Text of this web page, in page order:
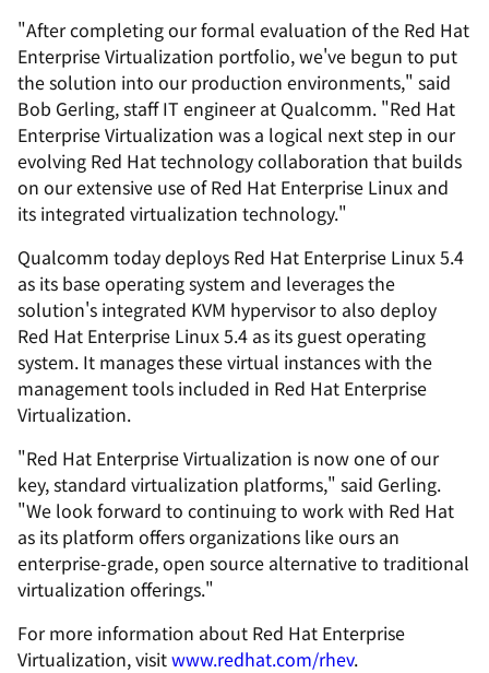
"After completing our formal evaluation of the Red Hat
Enterprise Virtualization portfolio, we've begun to put
the solution into our production environments," said
Bob Gerling, staff IT engineer at Qualcomm. "Red Hat
Enterprise Virtualization was a logical next step in our
evolving Red Hat technology collaboration that builds
on our extensive use of Red Hat Enterprise Linux and
its integrated virtualization technology."
Qualcomm today deploys Red Hat Enterprise Linux 5.4
as its base operating system and leverages the
solution's integrated KVM hypervisor to also deploy
Red Hat Enterprise Linux 5.4 as its guest operating
system. It manages these virtual instances with the
management tools included in Red Hat Enterprise
Virtualization.
"Red Hat Enterprise Virtualization is now one of our
key, standard virtualization platforms," said Gerling.
"We look forward to continuing to work with Red Hat
as its platform offers organizations like ours an
enterprise-grade, open source alternative to traditional
virtualization offerings."
For more information about Red Hat Enterprise
Virtualization, visitwww.redhat.com/rhev.